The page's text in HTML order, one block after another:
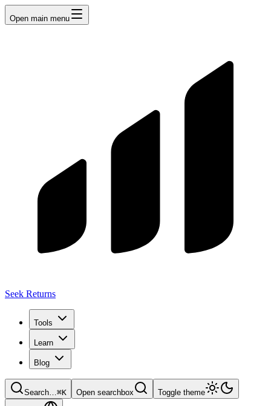
Open main menu
Seek Returns
Tools
Learn
Blog
Search…⌘K Open searchbox Toggle theme